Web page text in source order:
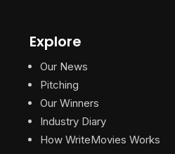
Explore
Our News
Pitching
Our Winners
Industry Diary
How WriteMovies Works